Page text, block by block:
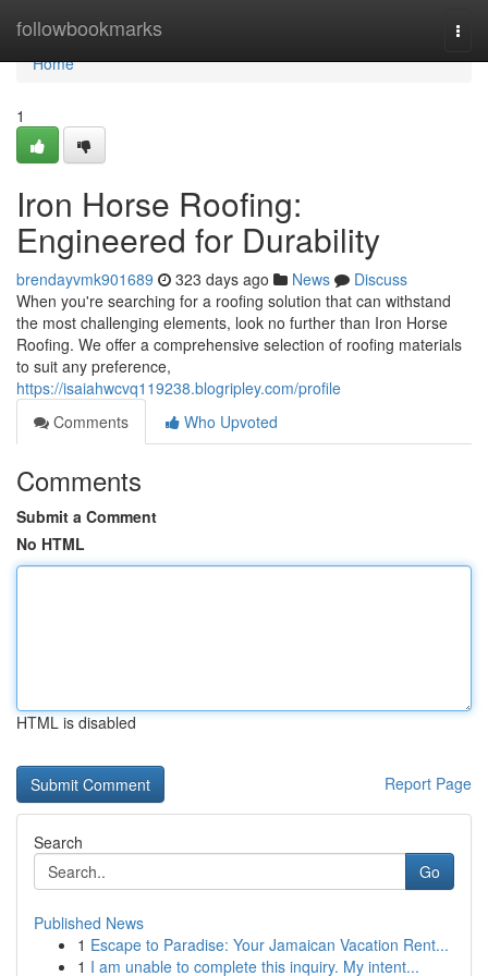
followbookmarks
Home
Home
1
Iron Horse Roofing:
Engineered for Durability
brendayvmk901689 323 days ago News
Discuss
When you're searching for a roofing solution that can withstand
the most challenging elements, look no further than Iron Horse
Roofing. We offer a comprehensive selection of roofing materials
to suit any preference,
https://isaiahwcvq119238.blogripley.com/profile
Comments
Who Upvoted
Comments
Submit a Comment
No HTML
HTML is disabled
Report Page
Search
Go
Published News
1 Escape to Paradise: Your Jamaican Vacation Rent...
1 I am unable to complete this inquiry. My intent...